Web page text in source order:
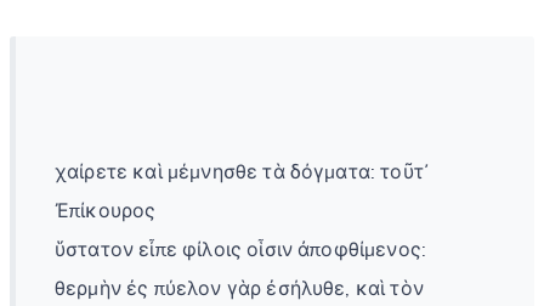
χαίρετε καὶ μέμνησθε τὰ δόγματα: τοῦτ᾽
Ἐπίκουρος
ὕστατον εἶπε φίλοις οἷσιν ἀποφθίμενος:
θερμὴν ἐς πύελον γὰρ ἐσήλυθε, καὶ τὸν